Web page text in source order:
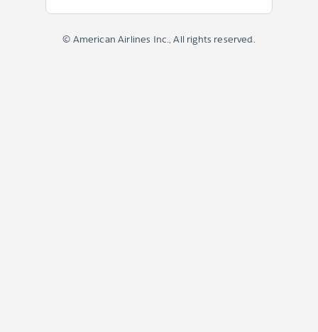
© American Airlines Inc., All rights reserved.